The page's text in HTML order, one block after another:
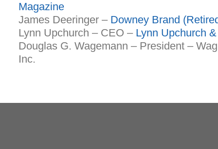
Magazine
James Deeringer – Downey Brand
Lynn Upchurch – CEO – Lynn Upchurch
Douglas G. Wagemann – President –
Inc.